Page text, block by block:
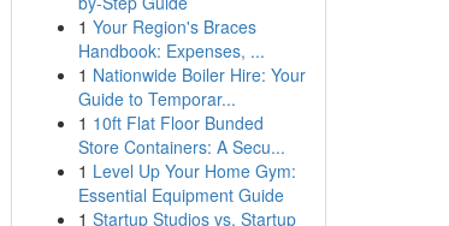
1 Your Region's Braces
Handbook: Expenses, ...
1 Nationwide Boiler Hire: Your
Guide to Temporar...
1 10ft Flat Floor Bunded
Store Containers: A Secu...
1 Level Up Your Home Gym:
Essential Equipment Guide
1 Startup Studios vs. Startup